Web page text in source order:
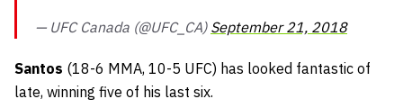
— UFC Canada (@UFC_CA) September 21, 2018
Santos (18-6 MMA, 10-5 UFC) has looked fantastic of
late, winning five of his last six.